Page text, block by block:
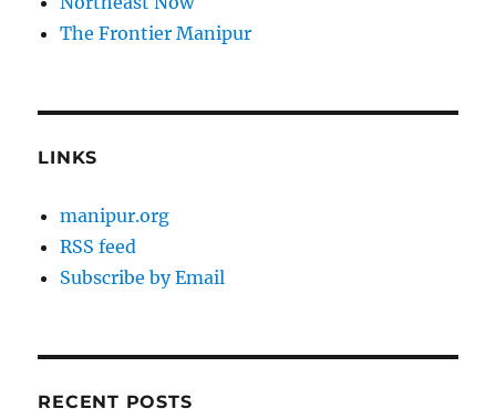
The Frontier Manipur
LINKS
manipur.org
RSS feed
Subscribe by Email
RECENT POSTS